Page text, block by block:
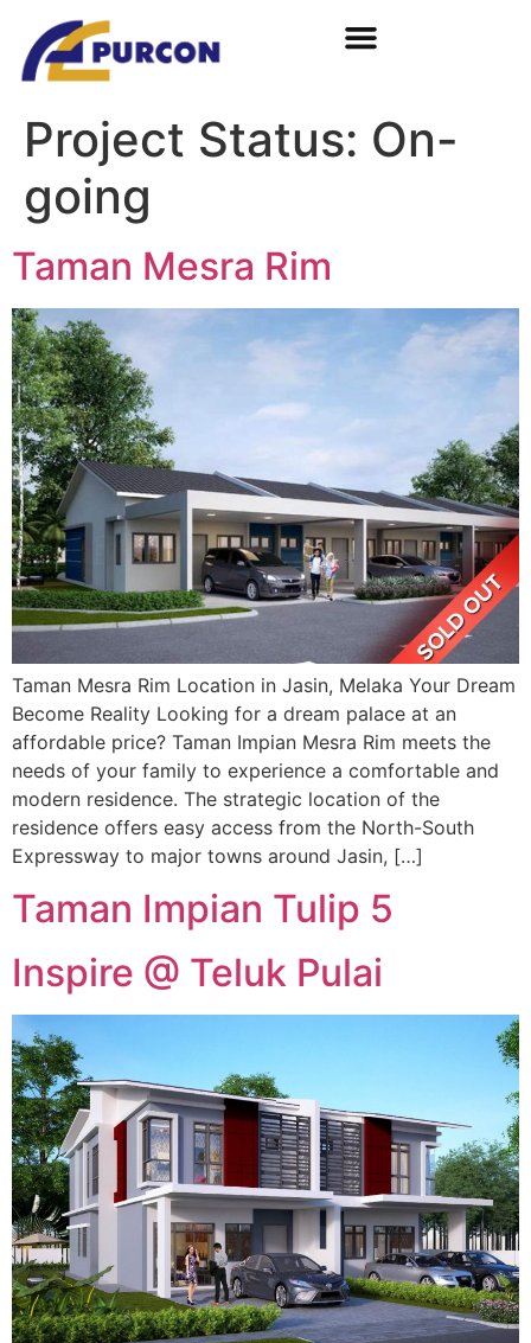
Project Status: On-
going
Taman Mesra Rim
Taman Mesra Rim Location in Jasin, Melaka Your Dream
Become Reality Looking for a dream palace at an
affordable price? Taman Impian Mesra Rim meets the
needs of your family to experience a comfortable and
modern residence. The strategic location of the
residence offers easy access from the North-South
Expressway to major towns around Jasin, […]
Taman Impian Tulip 5
Inspire @ Teluk Pulai